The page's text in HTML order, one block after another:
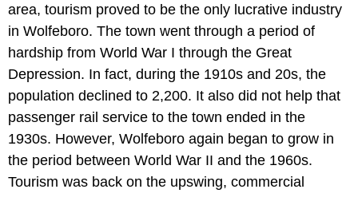
area, tourism proved to be the only lucrative industry
in Wolfeboro. The town went through a period of
hardship from World War I through the Great
Depression. In fact, during the 1910s and 20s, the
population declined to 2,200. It also did not help that
passenger rail service to the town ended in the
1930s. However, Wolfeboro again began to grow in
the period between World War II and the 1960s.
Tourism was back on the upswing, commercial